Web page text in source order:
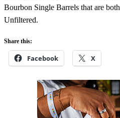
Bourbon Single Barrels that are
Unfiltered.
Share this:
Facebook X